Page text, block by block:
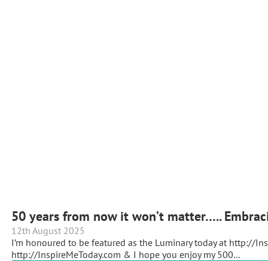
50 years from now it won’t matter…..
12th August 2025
I’m honoured to be featured as the Luminary today at http://
http://InspireMeToday.com & I hope you enjoy my 500...